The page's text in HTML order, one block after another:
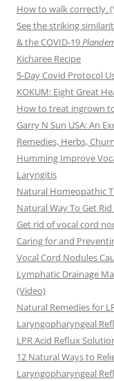
How to walk correctly.
See the striking
& the COVID-19
Kicharee Recipe
5-Day Covid Protocol
KOKUM: Eight Great
How to treat ingrown
Garry N Sun USA: An
Remedies, Herbs,
Humming Improve
Laryngitis
Natural Homeopathic
Natural Way To Get
Get rid of vocal cord
Caring for and
Vocal Cord Nodules
Lymphatic Drainage
(Video)
Natural Remedies for
Laryngopharyngeal
LPR Acid Reflux
12 Natural Ways to
Laryngopharyngeal